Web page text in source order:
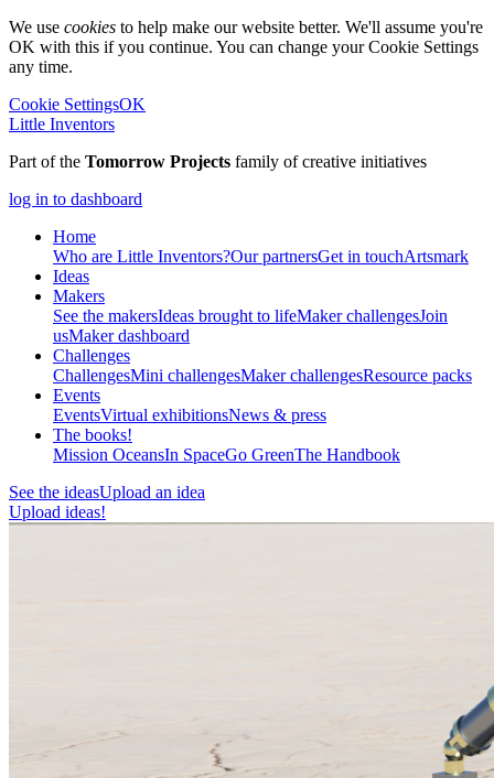
We use cookies to help make our website better. We'll assume you're
OK with this if you continue. You can change your Cookie Settings
any time.
Cookie SettingsOK
Little Inventors
Part of the Tomorrow Projects family of creative initiatives
log in to dashboard
Home
Who are Little Inventors?Our partnersGet in touchArtsmark
Ideas
Makers
See the makersIdeas brought to lifeMaker challengesJoin
usMaker dashboard
Challenges
ChallengesMini challengesMaker challengesResource packs
Events
EventsVirtual exhibitionsNews & press
The books!
Mission OceansIn SpaceGo GreenThe Handbook
See the ideasUpload an idea
Upload ideas!